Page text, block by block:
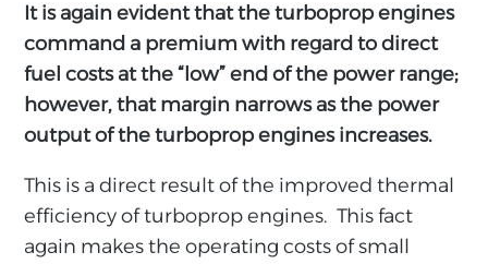
It is again evident that the turboprop engines
command a premium with regard to direct
fuel costs at the “low” end of the power range;
however, that margin narrows as the power
output of the turboprop engines increases.
This is a direct result of the improved thermal
efficiency of turboprop engines. This fact
again makes the operating costs of small